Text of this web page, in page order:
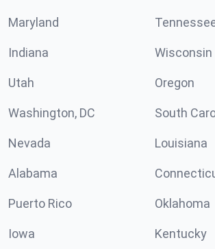
Maryland
Indiana Wisconsin
Utah Oregon
Washington, DC South
Nevada Louisiana
Alabama
Puerto Rico Oklahoma
Iowa Kentucky